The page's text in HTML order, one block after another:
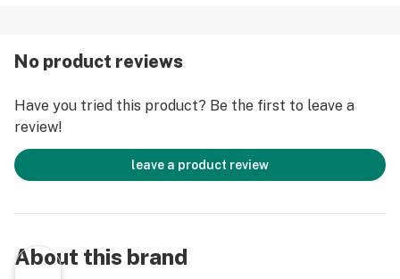
No product reviews
Have you tried this product? Be the first to leave a
review!
leave a product review
About this brand